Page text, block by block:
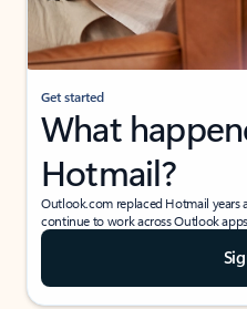
Get started
What
Hotmail?
Outlook.com replaced Hotmail
continue to work across Outlook